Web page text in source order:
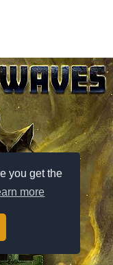
you get the
more